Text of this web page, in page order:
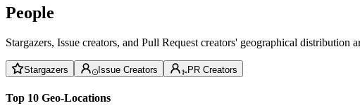
People
Stargazers, Issue creators, and Pull Request creators' geographical
Stargazers Issue Creators PR Creators
Top 10 Geo-Locations